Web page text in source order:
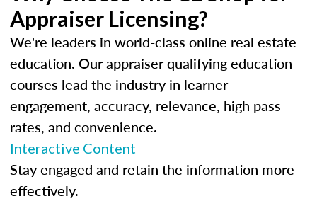
Appraiser Licensing?
We're leaders in world-class online real estate
education. Our appraiser qualifying education
courses lead the industry in learner
engagement, accuracy, relevance, high pass
rates, and convenience.
Interactive Content
Stay engaged and retain the information more
effectively.